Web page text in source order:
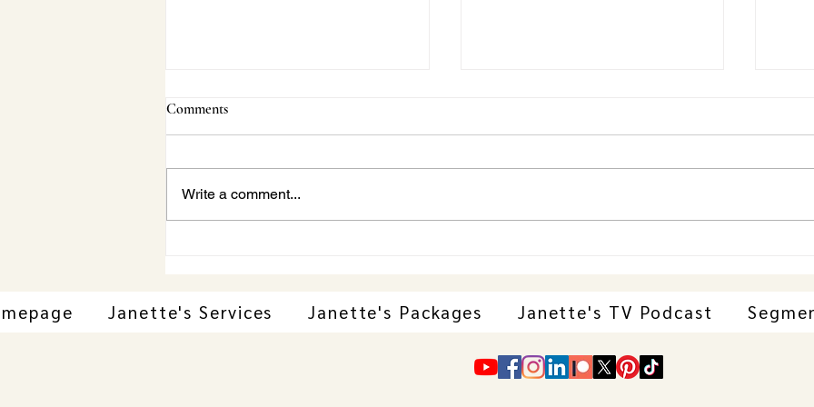
with Gila Martow
Centre
Comments
Write a comment...
Janette's Services Janette's Packages Janette's TV Podcast